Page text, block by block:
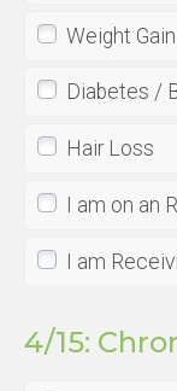
Weight Gain
Diabetes /
Hair Loss
I am on an
I am
4/15: